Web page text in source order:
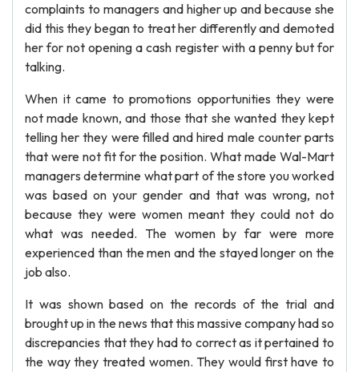
complaints to managers and higher up and because she
did this they began to treat her differently and demoted
her for not opening a cash register with a penny but for
talking.
When it came to promotions opportunities they were
not made known, and those that she wanted they kept
telling her they were filled and hired male counter parts
that were not fit for the position. What made Wal-Mart
managers determine what part of the store you worked
was based on your gender and that was wrong, not
because they were women meant they could not do
what was needed. The women by far were more
experienced than the men and the stayed longer on the
job also.
It was shown based on the records of the trial and
brought up in the news that this massive company had so
discrepancies that they had to correct as it pertained to
the way they treated women. They would first have to